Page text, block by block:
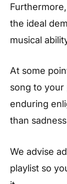
the ideal
musical
At some
song to your
enduring
than
We advise
playlist so